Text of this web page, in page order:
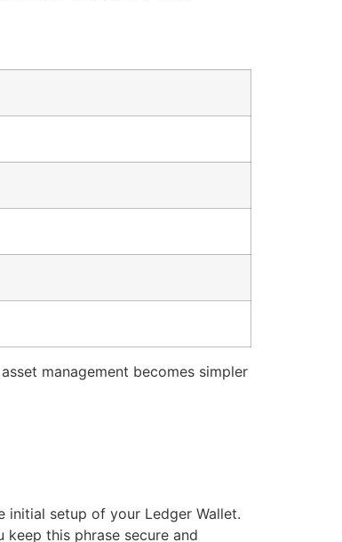
management becomes simpler
initial setup of your Ledger Wallet.
this phrase secure and